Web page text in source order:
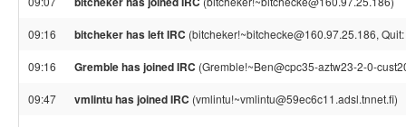
09:16 bitcheker has left IRC (bitcheker!~bitchecke@160.97.25.186,
09:16 Gremble has joined IRC (Gremble!~Ben@cpc35-aztw23-2-0-
09:47 vmlintu has joined IRC (vmlintu!~vmlintu@59ec6c11.adsl.tnnet.fi)